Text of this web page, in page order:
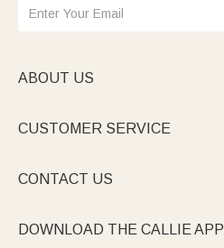
ABOUT US
CUSTOMER SERVICE
CONTACT US
DOWNLOAD THE CALLIE APP